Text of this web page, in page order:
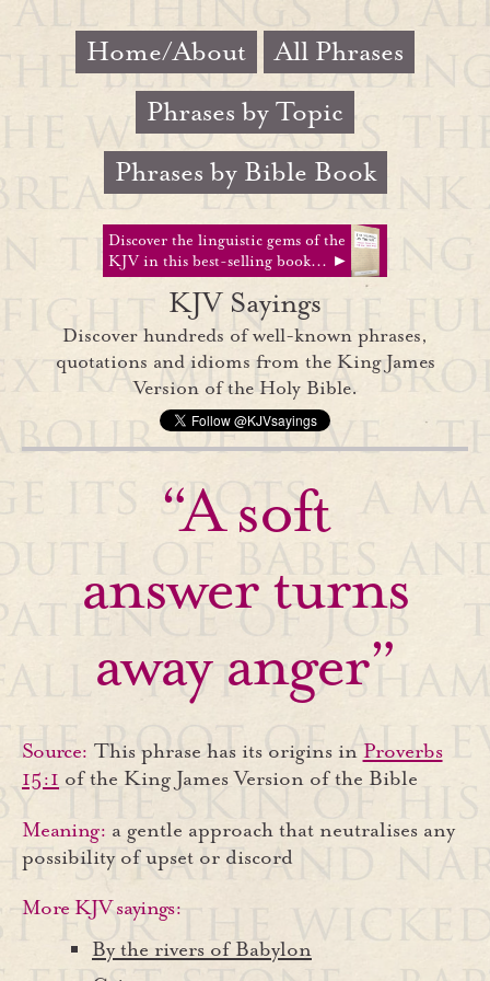
Home/About
All Phrases
Phrases by Topic
Phrases by Bible Book
Discover the linguistic gems of the
KJV in this best-selling book... ►
KJV Sayings
Discover hundreds of well-known phrases,
quotations and idioms from the King James
Version of the Holy Bible.
“A soft
answer turns
away anger”
Source: This phrase has its origins in Proverbs
15:1 of the King James Version of the Bible
Meaning: a gentle approach that neutralises any
possibility of upset or discord
More KJV sayings:
By the rivers of Babylon